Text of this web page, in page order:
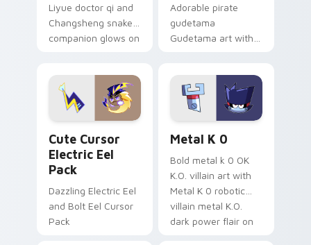
Liyue doctor qi and
Changsheng snake
companion glows on
Genshin custom
cursor serenity.
Adorable pirate
gudetama
Gudetama art with
Sanrio flair on your
pointer pair.
Cute Cursor
Electric Eel
Pack
Dazzling Electric Eel
and Bolt Eel Cursor
Pack
Metal K 0
Bold metal k 0 OK
K.O. villain art with
Metal K 0 robotic
villain metal K.O.
dark power flair on